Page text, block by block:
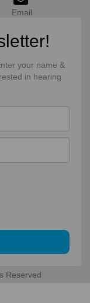
Email
your name &
in hearing
Reserved